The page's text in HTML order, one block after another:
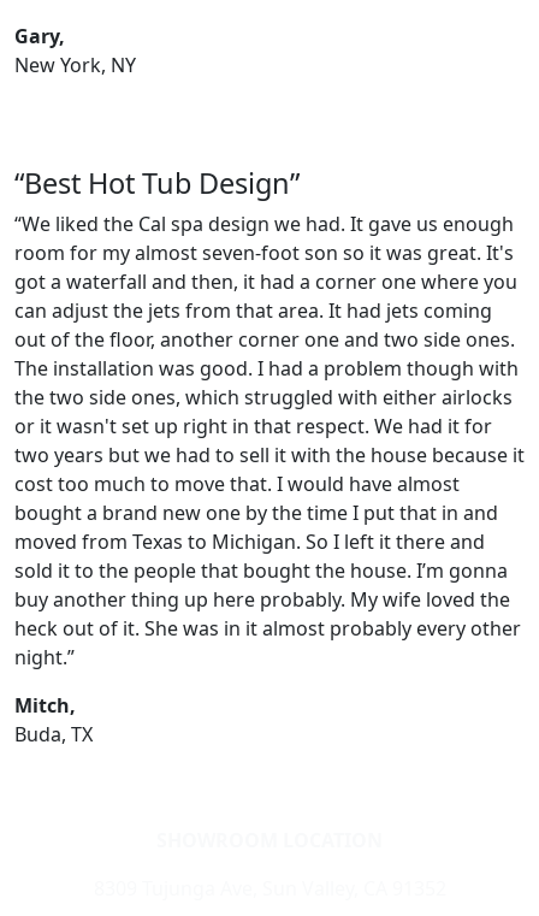
Gary,
New York, NY
“Best Hot Tub Design”
“We liked the Cal spa design we had. It gave us enough
room for my almost seven-foot son so it was great. It's
got a waterfall and then, it had a corner one where you
can adjust the jets from that area. It had jets coming
out of the floor, another corner one and two side ones.
The installation was good. I had a problem though with
the two side ones, which struggled with either airlocks
or it wasn't set up right in that respect. We had it for
two years but we had to sell it with the house because it
cost too much to move that. I would have almost
bought a brand new one by the time I put that in and
moved from Texas to Michigan. So I left it there and
sold it to the people that bought the house. I’m gonna
buy another thing up here probably. My wife loved the
heck out of it. She was in it almost probably every other
night.”
Mitch,
Buda, TX